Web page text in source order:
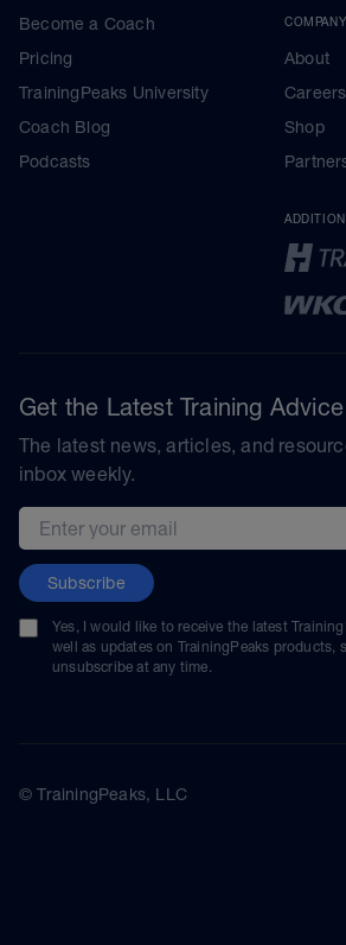
Become a Coach
Pricing
TrainingPeaks University
Coach Blog
Podcasts
COMPANY
About
Careers
Shop
Get the Latest Training Advice
The latest news, articles, and
inbox weekly.
Email address
Subscribe
Yes, I would like to receive the latest
well as updates on TrainingPeaks products,
unsubscribe at any time.
© TrainingPeaks, LLC